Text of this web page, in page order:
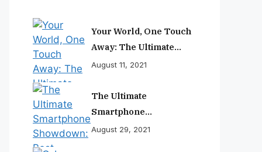
Your World, One Touch
Away: The Ultimate
Smartphone
August 11, 2021
The Ultimate
Smartphone
Showdown: Best
August 29, 2021